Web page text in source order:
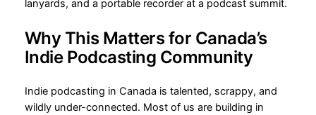
Why This Matters for Canada’s
Indie Podcasting Community
Indie podcasting in Canada is talented, scrappy, and
wildly under-connected. Most of us are building in